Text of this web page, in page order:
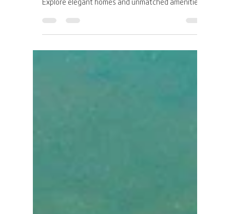
Experience luxury living at Emerald Landing,
Waterside’s newest gem in Lakewood Ranch.